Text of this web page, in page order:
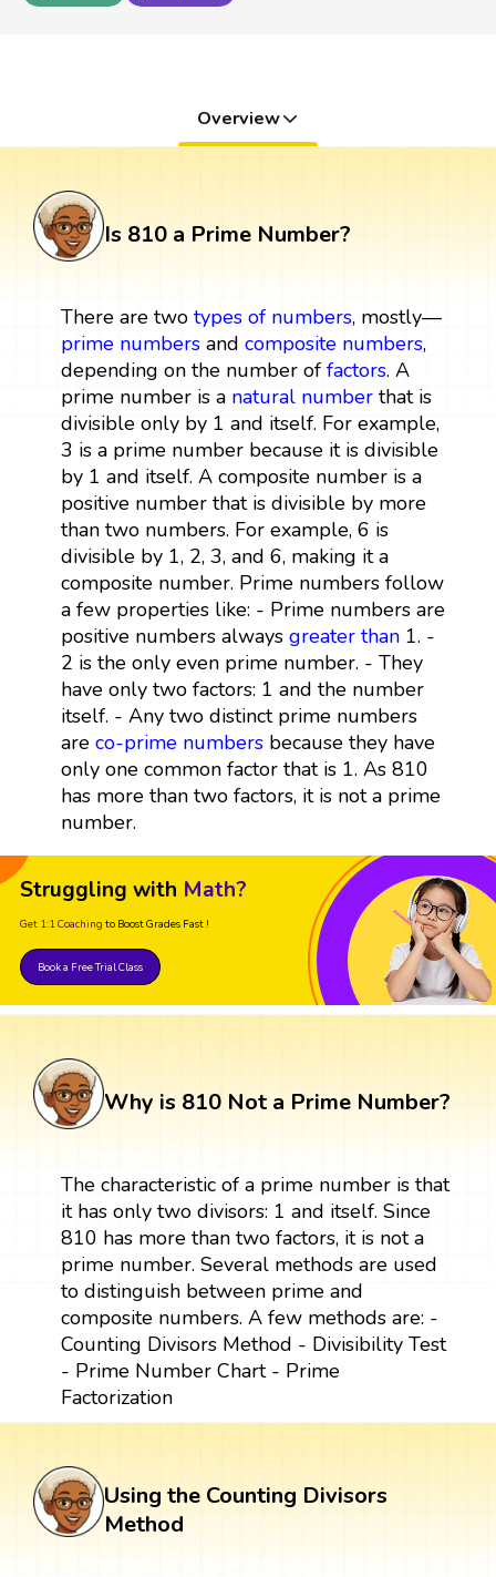
Overview
Is 810 a Prime Number?
There are two types of numbers, mostly—
prime numbersand composite numbers,
depending on the number of factors. A
prime number is a natural numberthat is
divisible only by 1 and itself. For example,
3 is a prime number because it is divisible
by 1 and itself. A composite number is a
positive number that is divisible by more
than two numbers. For example, 6 is
divisible by 1, 2, 3, and 6, making it a
composite number. Prime numbers follow
a few properties like: - Prime numbers are
positive numbers always greater than1. -
2 is the only even prime number. - They
have only two factors: 1 and the number
itself. - Any two distinct prime numbers
are co-prime numbersbecause they have
only one common factor that is 1. As 810
has more than two factors, it is not a prime
number.
Struggling with Math?
Get 1:1 Coaching to Boost Grades Fast !
Book a Free Trial Class
Why is 810 Not a Prime Number?
The characteristic of a prime number is that
it has only two divisors: 1 and itself. Since
810 has more than two factors, it is not a
prime number. Several methods are used
to distinguish between prime and
composite numbers. A few methods are: -
Counting Divisors Method - Divisibility Test
- Prime Number Chart - Prime
Factorization
Using the Counting Divisors
Method